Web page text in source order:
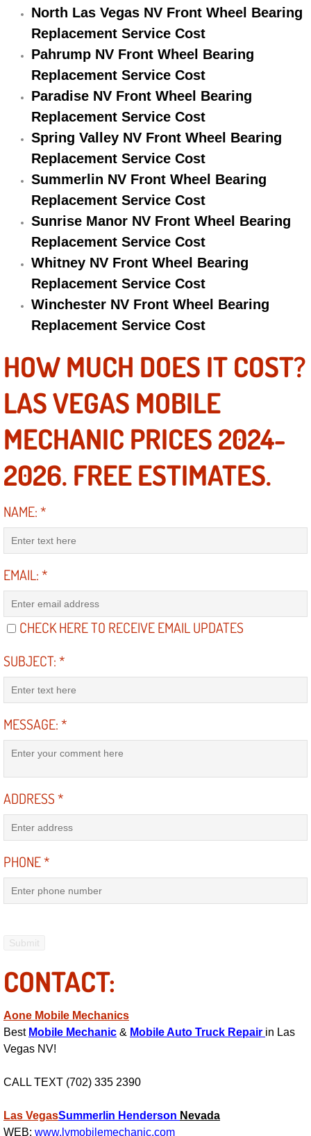
Emergency Gas Delivery Services
Emission Testing Services
Engine Components Repair
Engine Management System
Engine Performance Check
Engine Repair Services
Engine Replacement Services
Engine Swap Services
Evaporator Repair Replacement
Exhaust Manifold Repair Services
Exhaust Repair Replacement Services
Factory Scheduled Maintenance
Filter Replacements Services
Flat Tire Change Services
Suspension Shocks and Struts
State Emission Inspections Repair
Shocks Struts Repair Services
Semi-Truck Repair Services
RV Repair Services
Refrigerant Replacement Services
Radiator Repair Replacement
Power Window Repair
Power Steering Repair Services
Power Lock Repair Services
North Las Vegas NV Front Wheel Bearing
Replacement Service Cost
Pahrump NV Front Wheel Bearing
Replacement Service Cost
Paradise NV Front Wheel Bearing
Replacement Service Cost
Spring Valley NV Front Wheel Bearing
Replacement Service Cost
Summerlin NV Front Wheel Bearing
Replacement Service Cost
Sunrise Manor NV Front Wheel Bearing
Replacement Service Cost
Whitney NV Front Wheel Bearing
Replacement Service Cost
Winchester NV Front Wheel Bearing
Replacement Service Cost
HOW MUCH DOES IT COST?
LAS VEGAS MOBILE
MECHANIC PRICES 2024-
2026. FREE ESTIMATES.
NAME:*
EMAIL:*
CHECK HERE TO RECEIVE EMAIL UPDATES
SUBJECT:*
MESSAGE:*
ADDRESS*
PHONE*
CONTACT:
Aone Mobile Mechanics
Best Mobile Mechanic & Mobile Auto Truck Repair in Las
Vegas NV!
CALL TEXT (702) 335 2390
Las VegasSummerlin Henderson Nevada
WEB: www.lvmobilemechanic.com